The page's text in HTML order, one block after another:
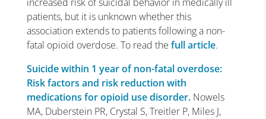
patients, but it is unknown whether this
association extends to patients following a non-
fatal opioid overdose. To read the full article.
Suicide within 1 year of non-fatal overdose:
Risk factors and risk reduction with
medications for opioid use disorder.Nowels
MA, Duberstein PR, Crystal S, Treitler P, Miles J,